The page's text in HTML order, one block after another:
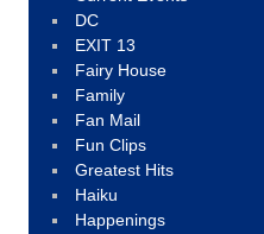
DC
EXIT 13
Fairy House
Family
Fan Mail
Fun Clips
Greatest Hits
Haiku
Happenings